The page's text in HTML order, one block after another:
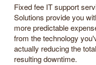
Fixed fee IT support
Solutions provide you
more predictable
from the technology
actually reducing the
resulting downtime.